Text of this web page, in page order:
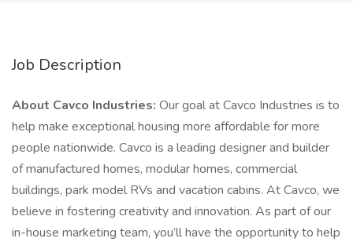
Job Description
About Cavco Industries: Our goal at Cavco Industries is to
help make exceptional housing more affordable for more
people nationwide. Cavco is a leading designer and builder
of manufactured homes, modular homes, commercial
buildings, park model RVs and vacation cabins. At Cavco, we
believe in fostering creativity and innovation. As part of our
in-house marketing team, you’ll have the opportunity to help